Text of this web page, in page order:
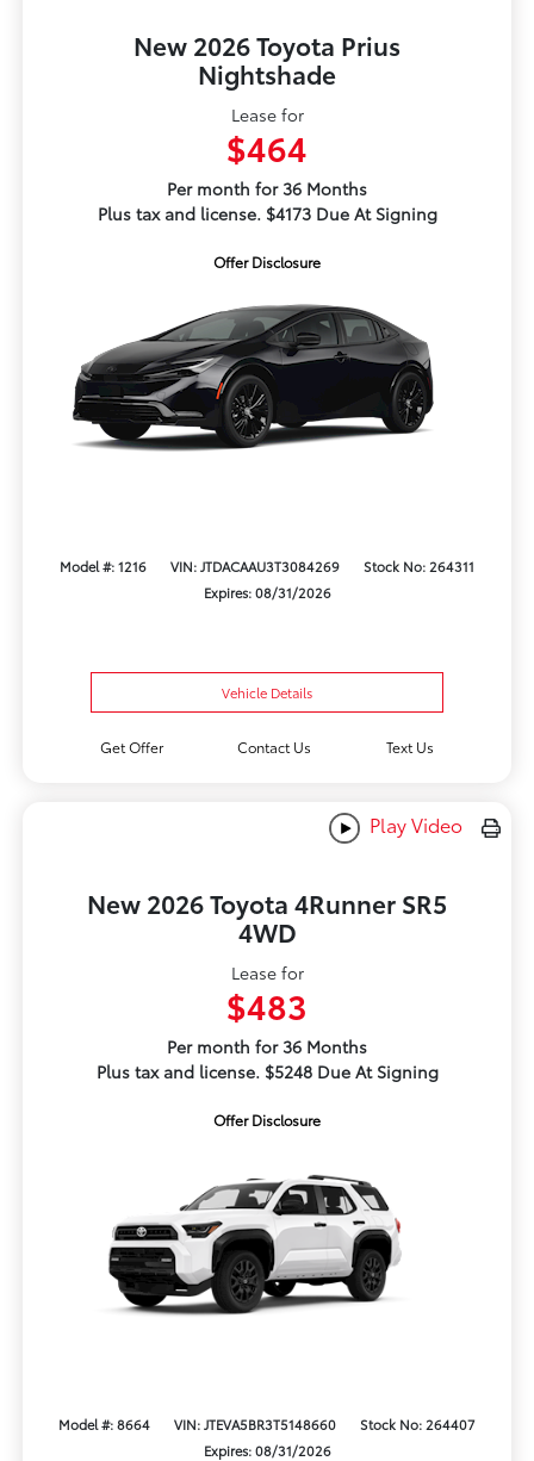
New 2026 Toyota Prius
Nightshade
Lease for
$464
Per month for 36 Months
Plus tax and license. $4173 Due At Signing
Offer Disclosure
Model #: 1216 VIN: JTDACAAU3T3084269
Stock No: 264311
Expires: 08/31/2026
Vehicle Details
Get Offer Contact Us Text Us
Play Video
New 2026 Toyota 4Runner SR5
4WD
Lease for
$483
Per month for 36 Months
Plus tax and license. $5248 Due At Signing
Offer Disclosure
Model #: 8664 VIN: JTEVA5BR3T5148660
Stock No: 264407
Expires: 08/31/2026